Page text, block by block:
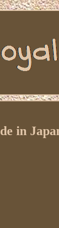
in